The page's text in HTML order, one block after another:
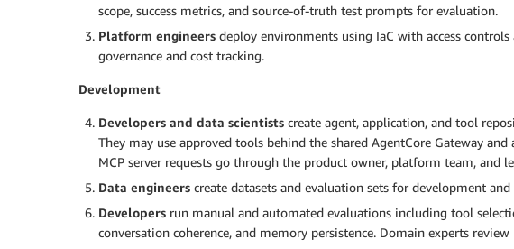
scope, success metrics, and source-of-truth test prompts for evaluation.
Platform engineers deploy environments using IaC with access
governance and cost tracking.
Development
Developers and data scientists create agent, application, and tool
They may use approved tools behind the shared AgentCore Gateway
MCP server requests go through the product owner, platform team, and
Data engineers create datasets and evaluation sets for development
Developers run manual and automated evaluations including tool
conversation coherence, and memory persistence. Domain experts